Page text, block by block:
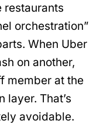
restaurants
orchestration”
When Uber
on another,
member at the
layer. That’s
avoidable.